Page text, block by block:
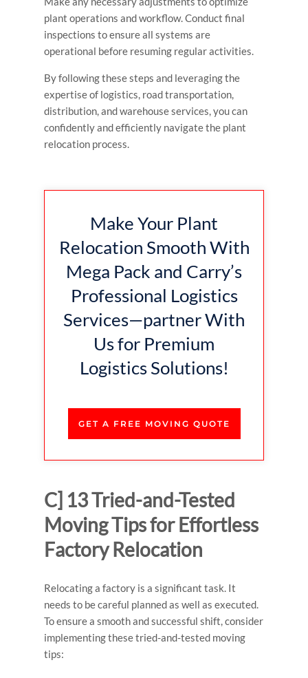
plant operations and workflow. Conduct final
inspections to ensure all systems are
operational before resuming regular activities.
By following these steps and leveraging the
expertise of logistics, road transportation,
distribution, and warehouse services, you can
confidently and efficiently navigate the plant
relocation process.
Make Your Plant
Relocation Smooth With
Mega Pack and Carry’s
Professional Logistics
Services—partner With
Us for Premium
Logistics Solutions!
GET A FREE MOVING QUOTE
C] 13 Tried-and-Tested
Moving Tips for Effortless
Factory Relocation
Relocating a factory is a significant task. It
needs to be careful planned as well as executed.
To ensure a smooth and successful shift, consider
implementing these tried-and-tested moving
tips: